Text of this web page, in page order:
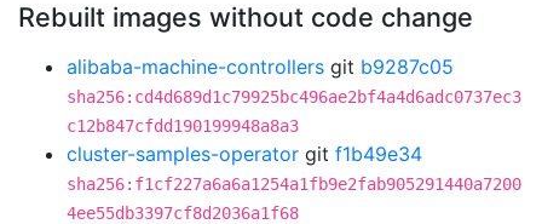
Rebuilt images without code change
alibaba-machine-controllers git b9287c05
sha256:cd4d689d1c79925bc496ae2bf4a4d6adc0737ec3
c12b847cfdd190199948a8a3
cluster-samples-operator git f1b49e34
sha256:f1cf227a6a6a1254a1fb9e2fab905291440a7200
4ee55db3397cf8d2036a1f68